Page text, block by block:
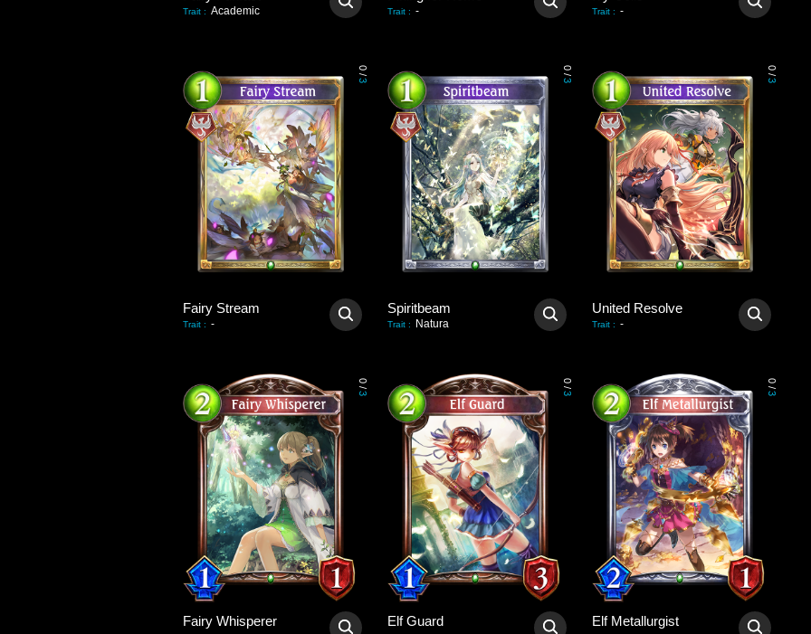
Trait : Academic Trait : - Trait : -
0
/
3
Fairy Stream
Trait : -
0
/
3
Spiritbeam
Trait : Natura
0
/
3
United Resolve
Trait : -
0
/
3
Fairy Whisperer
0
/
3
Elf Guard
0
/
3
Elf Metallurgist